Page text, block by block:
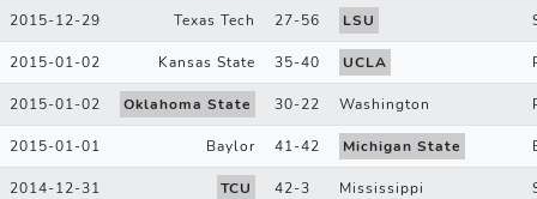
2015-12-29 Texas Tech 27-56 LSU
2015-01-02 Kansas State 35-40 UCLA
2015-01-02 Oklahoma State 30-22 Washington
2015-01-01 Baylor 41-42 Michigan State
2014-12-31 TCU 42-3 Mississippi